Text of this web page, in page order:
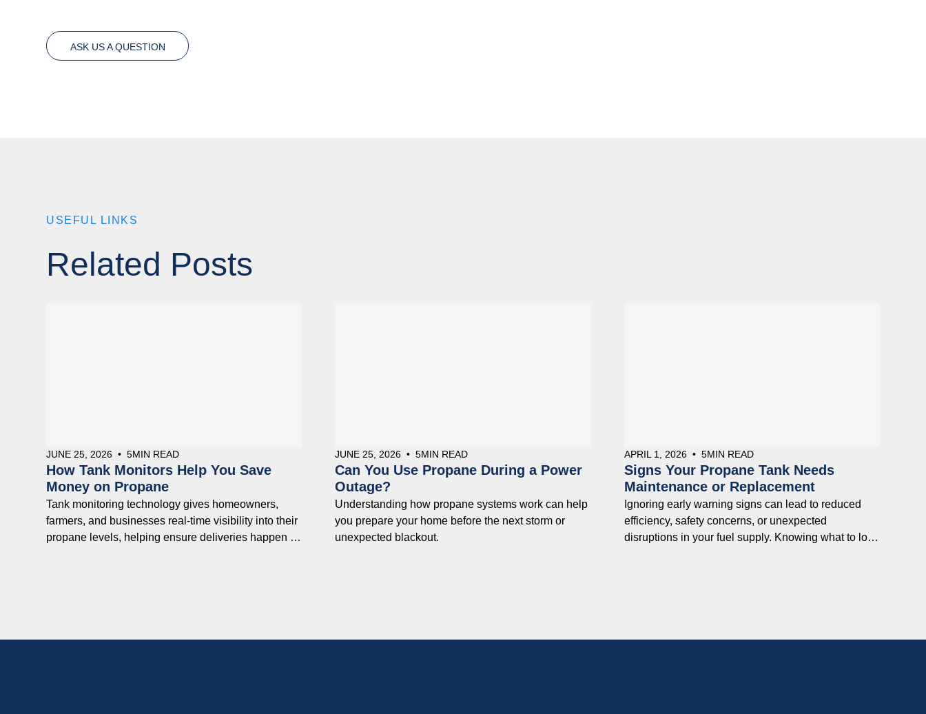
ASK US A QUESTION
USEFUL LINKS
Related Posts
JUNE 25, 2026 • 5MIN READ
How Tank Monitors Help You Save
Money on Propane
Tank monitoring technology gives homeowners,
farmers, and businesses real-time visibility into their
propane levels, helping ensure deliveries happen at
JUNE 25, 2026 • 5MIN READ
Can You Use Propane During a Power
Outage?
Understanding how propane systems work can help
you prepare your home before the next storm or
unexpected blackout.
APRIL 1, 2026 • 5MIN READ
Signs Your Propane Tank Needs
Maintenance or Replacement
Ignoring early warning signs can lead to reduced
efficiency, safety concerns, or unexpected
disruptions in your fuel supply. Knowing what to look